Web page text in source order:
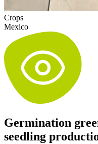
Crops
Mexico
Germination
seedling